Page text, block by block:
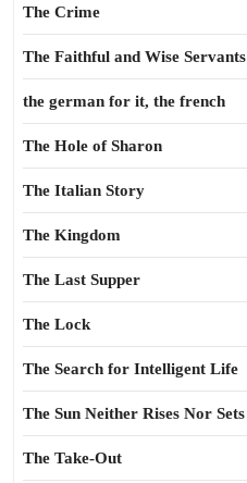
The Crime
The Faithful and Wise Servants
the german for it, the french
The Hole of Sharon
The Italian Story
The Kingdom
The Last Supper
The Lock
The Search for Intelligent Life
The Sun Neither Rises Nor Sets
The Take-Out